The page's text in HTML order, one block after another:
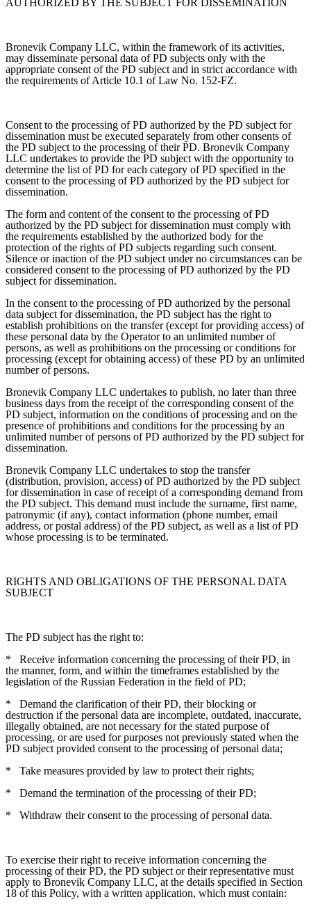
Bronevik Company LLC, within the framework of its activities,
may disseminate personal data of PD subjects only with the
appropriate consent of the PD subject and in strict accordance with
the requirements of Article 10.1 of Law No. 152-FZ.
Consent to the processing of PD authorized by the PD subject for
dissemination must be executed separately from other consents of
the PD subject to the processing of their PD. Bronevik Company
LLC undertakes to provide the PD subject with the opportunity to
determine the list of PD for each category of PD specified in the
consent to the processing of PD authorized by the PD subject for
dissemination.
The form and content of the consent to the processing of PD
authorized by the PD subject for dissemination must comply with
the requirements established by the authorized body for the
protection of the rights of PD subjects regarding such consent.
Silence or inaction of the PD subject under no circumstances can be
considered consent to the processing of PD authorized by the PD
subject for dissemination.
In the consent to the processing of PD authorized by the personal
data subject for dissemination, the PD subject has the right to
establish prohibitions on the transfer (except for providing access) of
these personal data by the Operator to an unlimited number of
persons, as well as prohibitions on the processing or conditions for
processing (except for obtaining access) of these PD by an unlimited
number of persons.
Bronevik Company LLC undertakes to publish, no later than three
business days from the receipt of the corresponding consent of the
PD subject, information on the conditions of processing and on the
presence of prohibitions and conditions for the processing by an
unlimited number of persons of PD authorized by the PD subject for
dissemination.
Bronevik Company LLC undertakes to stop the transfer
(distribution, provision, access) of PD authorized by the PD subject
for dissemination in case of receipt of a corresponding demand from
the PD subject. This demand must include the surname, first name,
patronymic (if any), contact information (phone number, email
address, or postal address) of the PD subject, as well as a list of PD
whose processing is to be terminated.
RIGHTS AND OBLIGATIONS OF THE PERSONAL DATA
SUBJECT
The PD subject has the right to:
*
Receive information concerning the processing of their PD, in
the manner, form, and within the timeframes established by the
legislation of the Russian Federation in the field of PD;
*
Demand the clarification of their PD, their blocking or
destruction if the personal data are incomplete, outdated, inaccurate,
illegally obtained, are not necessary for the stated purpose of
processing, or are used for purposes not previously stated when the
PD subject provided consent to the processing of personal data;
*
Take measures provided by law to protect their rights;
*
Demand the termination of the processing of their PD;
*
Withdraw their consent to the processing of personal data.
To exercise their right to receive information concerning the
processing of their PD, the PD subject or their representative must
apply to Bronevik Company LLC, at the details specified in Section
18 of this Policy, with a written application, which must contain: